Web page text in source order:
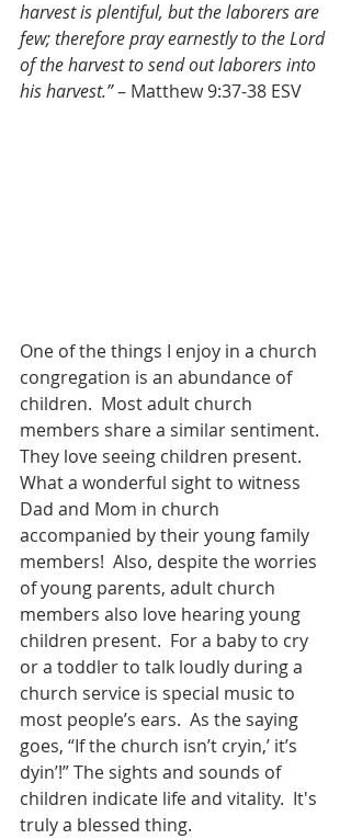
harvest is plentiful, but the laborers are
few; therefore pray earnestly to the Lord
of the harvest to send out laborers into
his harvest.” – Matthew 9:37-38 ESV
One of the things I enjoy in a church
congregation is an abundance of
children.  Most adult church
members share a similar sentiment.
They love seeing children present.
What a wonderful sight to witness
Dad and Mom in church
accompanied by their young family
members!  Also, despite the worries
of young parents, adult church
members also love hearing young
children present.  For a baby to cry
or a toddler to talk loudly during a
church service is special music to
most people’s ears.  As the saying
goes, “If the church isn’t cryin,’ it’s
dyin’!” The sights and sounds of
children indicate life and vitality.  It's
truly a blessed thing.